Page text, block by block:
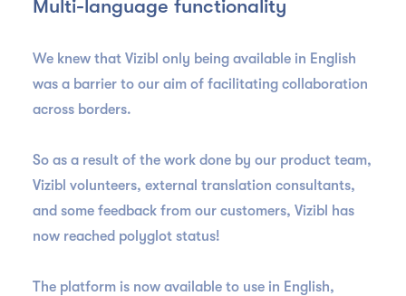
Multi-language functionality
We knew that Vizibl only being available in English
was a barrier to our aim of facilitating collaboration
across borders.
So as a result of the work done by our product team,
Vizibl volunteers, external translation consultants,
and some feedback from our customers, Vizibl has
now reached polyglot status!
The platform is now available to use in English,